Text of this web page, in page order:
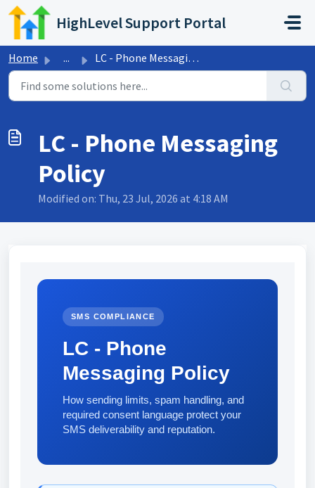
Skip to main content
HighLevel Support Portal
Home ... LC - Phone Messaging Policy
LC - Phone Messaging
Policy
Modified on: Thu, 23 Jul, 2026 at 4:18 AM
SMS COMPLIANCE
LC - Phone
Messaging Policy
How sending limits, spam handling, and
required consent language protect your
SMS deliverability and reputation.